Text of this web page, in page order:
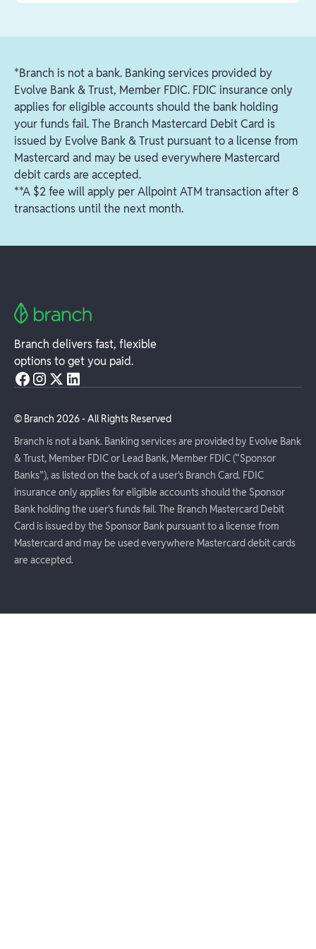
TapFind an ATMto see a map of all the free
Login to your Branch account
Visit the account tab (bottom right)
Tap your workplaces > manage workplaces >
add
Type in "Fetch Package" and select it from the
dropdown list
Passcode is: "fetch"
receiving payments from Fetch Package.
*Branch is not a bank. Banking services provided by
Evolve Bank & Trust, Member FDIC. FDIC insurance only
applies for eligible accounts should the bank holding
your funds fail. The Branch Mastercard Debit Card is
issued by Evolve Bank & Trust pursuant to a license from
Mastercard and may be used everywhere Mastercard
debit cards are accepted.
**A $2 fee will apply per Allpoint ATM transaction after 8
transactions until the next month.
Branch delivers fast, flexible
options to get you paid.
© Branch 2026- All Rights Reserved
Branch is not a bank. Banking services are provided by Evolve Bank
& Trust, Member FDIC or Lead Bank, Member FDIC (“Sponsor
Banks”), as listed on the back of a user's Branch Card. FDIC
insurance only applies for eligible accounts should the Sponsor
Bank holding the user's funds fail. The Branch Mastercard Debit
Card is issued by the Sponsor Bank pursuant to a license from
Mastercard and may be used everywhere Mastercard debit cards
are accepted.